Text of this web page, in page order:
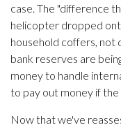
case. The "difference
helicopter dropped
household coffers, not
bank reserves are
money to handle
to pay out money if the
Now that we've